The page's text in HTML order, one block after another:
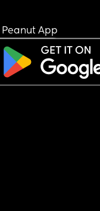
she doesn’t hold a
hold a pen with
correctly.
based
App